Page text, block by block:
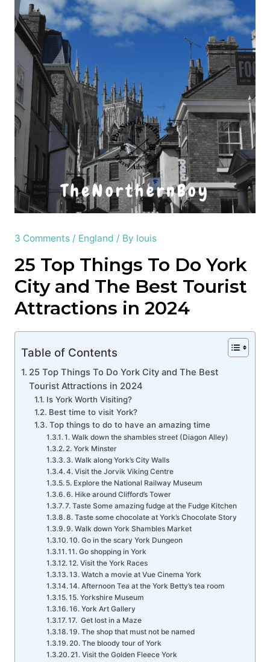
3 Comments / England / By louis
25 Top Things To Do York
City and The Best Tourist
Attractions in 2024
Table of Contents
25 Top Things To Do York City and The Best
Tourist Attractions in 2024
Is York Worth Visiting?
Best time to visit York?
Top things to do to have an amazing time
1. Walk down the shambles street (Diagon Alley)
2. York Minster
3. Walk along York’s City Walls
4. Visit the Jorvik Viking Centre
5. Explore the National Railway Museum
6. Hike around Clifford’s Tower
7. Taste Some amazing fudge at the Fudge Kitchen
8. Taste some chocolate at York’s Chocolate Story
9. Walk down York Shambles Market
10. Go in the scary York Dungeon
11. Go shopping in York
12. Visit the York Races
13. Watch a movie at Vue Cinema York
14. Afternoon Tea at the York Betty’s tea room
15. Yorkshire Museum
16. York Art Gallery
17. Get lost in a Maze
19. The shop that must not be named
20. The bloody tour of York
21. Visit the Golden Fleece York